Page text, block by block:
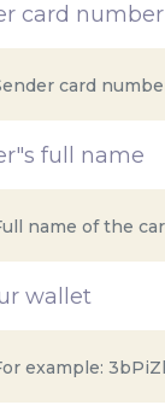
card number
full name
wallet